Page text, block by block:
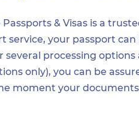
& Visas is a
service, your passport
several processing
only), you can be
moment your